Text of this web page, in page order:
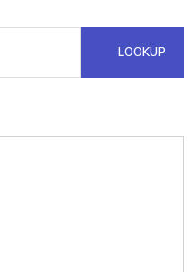
LOOKUP